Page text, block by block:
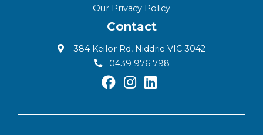
Our Privacy Policy
Contact
384 Keilor Rd, Niddrie VIC 3042
0439 976 798